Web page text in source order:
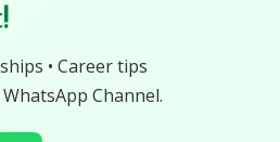
• Career tips
Channel.